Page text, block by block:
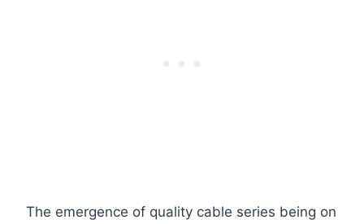
The emergence of quality cable series being on